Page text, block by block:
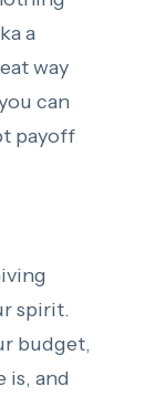
a
way
can
payoff
spirit.
budget,
is, and